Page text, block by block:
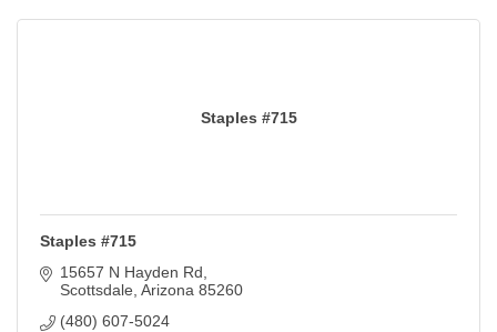
Staples #715
Staples #715
15657 N Hayden Rd
Scottsdale Arizona 85260
(480) 607-5024